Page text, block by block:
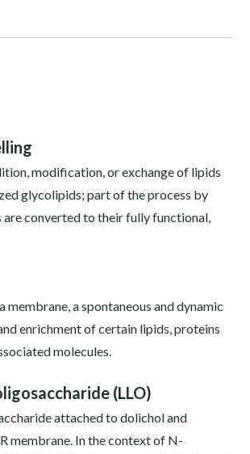
modification, or exchange of lipids
glycolipids; part of the process by
converted to their fully functional,
membrane, a spontaneous and dynamic
enrichment of certain lipids, proteins
molecules.
(LLO)
attached to dolichol and
membrane. In the context of N-